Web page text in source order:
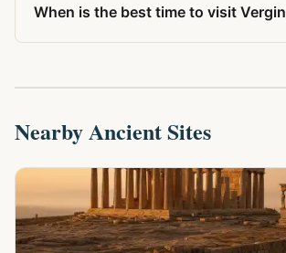
When is the best time to visit
Nearby Ancient Sites